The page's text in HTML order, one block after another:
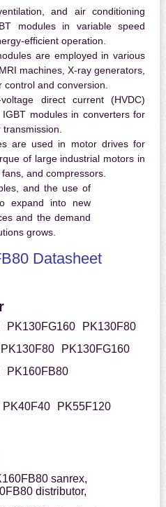
and air conditioning
modules in variable speed
efficient operation.
are employed in various
machines, X-ray generators,
control and conversion.
voltage direct current (HVDC)
modules in converters for
are used in motor drives for
of large industrial motors in
and compressors.
and the use of
expand into new
and the demand
grows.
Datasheet
PK130FG160
PK130F80
PK130F80
PK130FG160
PK160FB80
PK40F40 PK55F120
sanrex,
distributor,